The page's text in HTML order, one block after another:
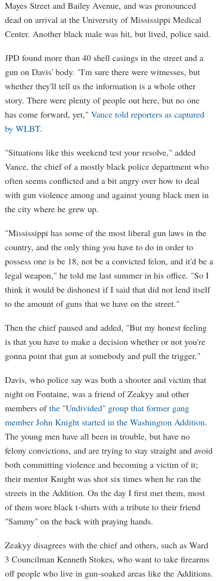
Mayes Street and Bailey Avenue, and was pronounced
dead on arrival at the University of Mississippi Medical
Center. Another black male was hit, but lived, police said.
JPD found more than 40 shell casings in the street and a
gun on Davis' body. "I'm sure there were witnesses, but
whether they'll tell us the information is a whole other
story. There were plenty of people out here, but no one
has come forward, yet," Vance told reporters as captured
by WLBT.
"Situations like this weekend test your resolve," added
Vance, the chief of a mostly black police department who
often seems conflicted and a bit angry over how to deal
with gun violence among and against young black men in
the city where he grew up.
"Mississippi has some of the most liberal gun laws in the
country, and the only thing you have to do in order to
possess one is be 18, not be a convicted felon, and it'd be a
legal weapon," he told me last summer in his office. "So I
think it would be dishonest if I said that did not lend itself
to the amount of guns that we have on the street."
Then the chief paused and added, "But my honest feeling
is that you have to make a decision whether or not you're
gonna point that gun at somebody and pull the trigger."
Davis, who police say was both a shooter and victim that
night on Fontaine, was a friend of Zeakyy and other
members ofthe "Undivided" group that former gang
member John Knight started in the Washington Addition.
The young men have all been in trouble, but have no
felony convictions, and are trying to stay straight and avoid
both committing violence and becoming a victim of it;
their mentor Knight was shot six times when he ran the
streets in the Addition. On the day I first met them, most
of them wore black t-shirts with a tribute to their friend
"Sammy" on the back with praying hands.
Zeakyy disagrees with the chief and others, such as Ward
3 Councilman Kenneth Stokes, who want to take firearms
off people who live in gun-soaked areas like the Additions.